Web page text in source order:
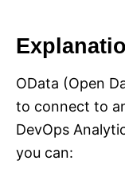
OData (Open
to connect to
DevOps
you can: